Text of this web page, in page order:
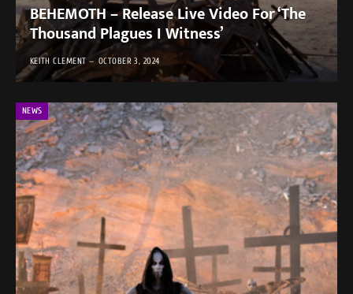
BEHEMOTH – Release Live Video For ‘The
Thousand Plagues I Witness’
KEITH CLEMENT OCTOBER 3, 2024
NEWS